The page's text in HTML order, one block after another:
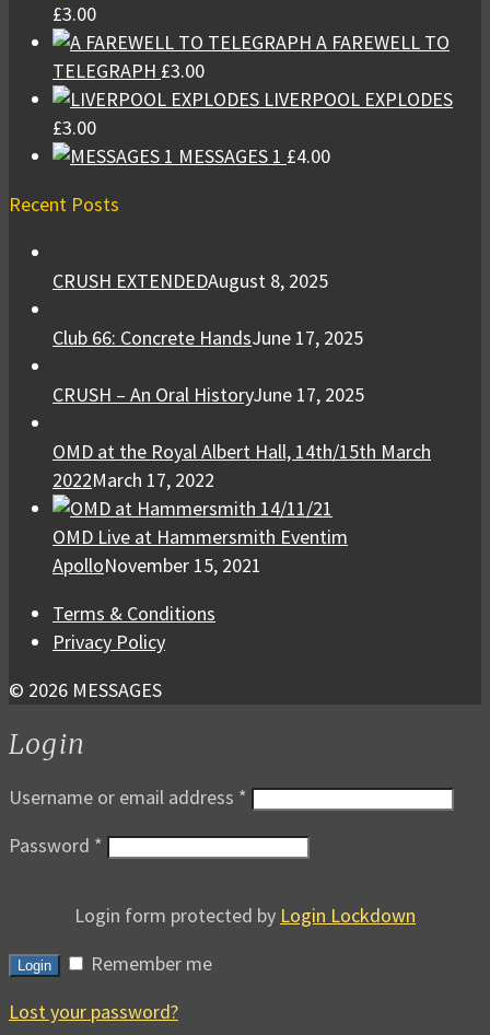
£3.00
A FAREWELL TO
TELEGRAPH £3.00
LIVERPOOL EXPLODES
£3.00
MESSAGES 1 £4.00
Recent Posts
CRUSH EXTENDEDAugust 8, 2025
Club 66: Concrete HandsJune 17, 2025
CRUSH – An Oral HistoryJune 17, 2025
OMD at the Royal Albert Hall, 14th/15th March
2022March 17, 2022
OMD Live at Hammersmith Eventim
ApolloNovember 15, 2021
Terms & Conditions
Privacy Policy
© 2026 MESSAGES
Login
Username or email address *
Password *
Login form protected by Login Lockdown
Login
Remember me
Lost your password?